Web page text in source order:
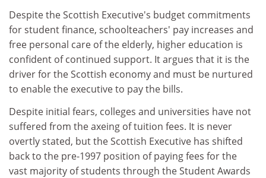
Despite the Scottish Executive's budget commitments
for student finance, schoolteachers' pay increases and
free personal care of the elderly, higher education is
confident of continued support. It argues that it is the
driver for the Scottish economy and must be nurtured
to enable the executive to pay the bills.
Despite initial fears, colleges and universities have not
suffered from the axeing of tuition fees. It is never
overtly stated, but the Scottish Executive has shifted
back to the pre-1997 position of paying fees for the
vast majority of students through the Student Awards